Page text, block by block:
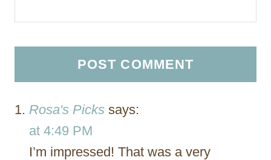
Rosa's Picks says:
at 4:49 PM
I’m impressed! That was a very